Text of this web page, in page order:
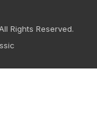
Rights Reserved.